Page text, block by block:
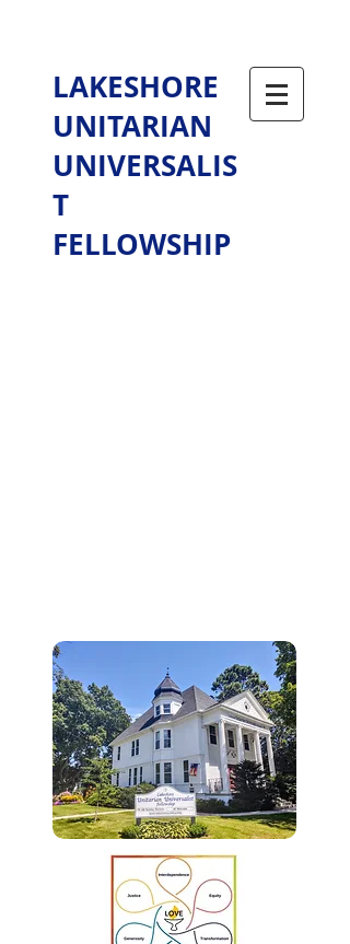
LAKESHORE
UNITARIAN
UNIVERSALIS
T
FELLOWSHIP